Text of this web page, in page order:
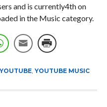
and is currently4th on
in the Music category.
YOUTUBE, YOUTUBE MUSIC